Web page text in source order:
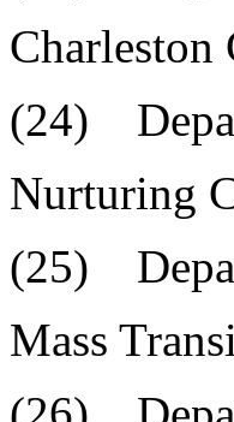
(24)
Nurturing
(25)
Mass